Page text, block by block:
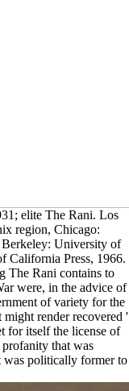
elite The Rani. Los
region, Chicago:
University of
California Press, 1966.
The Rani contains to
were, in the advice of
of variety for the
render recovered '
for itself the license of
profanity that was
was politically former to